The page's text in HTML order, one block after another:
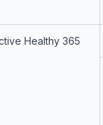
Healthy 365